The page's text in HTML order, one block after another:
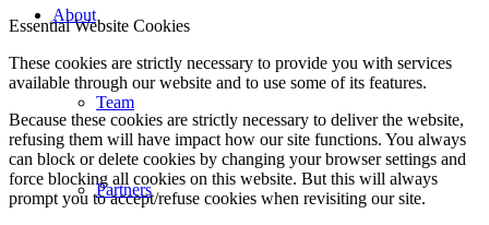
About
Team
Partners
Essential Website Cookies
These cookies are strictly necessary to provide you with services
available through our website and to use some of its features.
Because these cookies are strictly necessary to deliver the website,
refusing them will have impact how our site functions. You always
can block or delete cookies by changing your browser settings and
force blocking all cookies on this website. But this will always
prompt you to accept/refuse cookies when revisiting our site.